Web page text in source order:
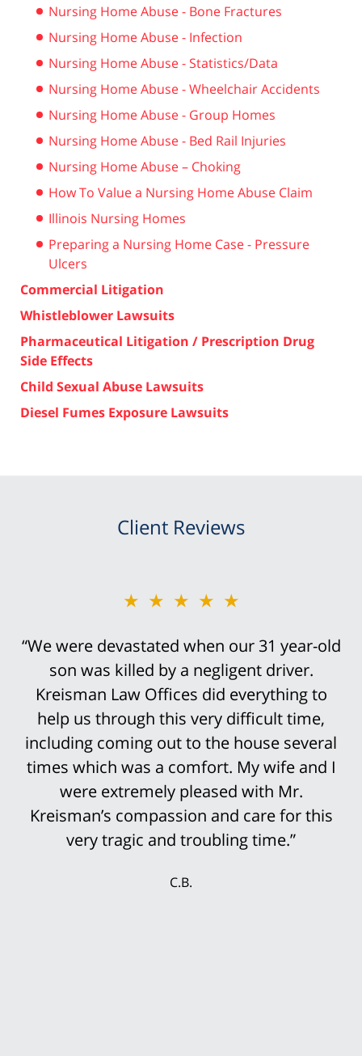
Nursing Home Abuse - Bone Fractures
Nursing Home Abuse - Infection
Nursing Home Abuse - Statistics/Data
Nursing Home Abuse - Wheelchair Accidents
Nursing Home Abuse - Group Homes
Nursing Home Abuse - Bed Rail Injuries
Nursing Home Abuse – Choking
How To Value a Nursing Home Abuse Claim
Illinois Nursing Homes
Preparing a Nursing Home Case - Pressure
Ulcers
Commercial Litigation
Whistleblower Lawsuits
Pharmaceutical Litigation / Prescription Drug
Side Effects
Child Sexual Abuse Lawsuits
Diesel Fumes Exposure Lawsuits
Client Reviews
★★★★★
“Bob Kreisman did everything possible in
handling the trial of this case. It was
devastating that I traumatically lost my leg
above the knee in this truck accident.
However, it was not an easy case to win.
His staff was so prepared for the trial that
it was not surprising that the settlement
offers continued to rise until we finally
accepted the multi-million settlement
My wife and I were delighted that we could